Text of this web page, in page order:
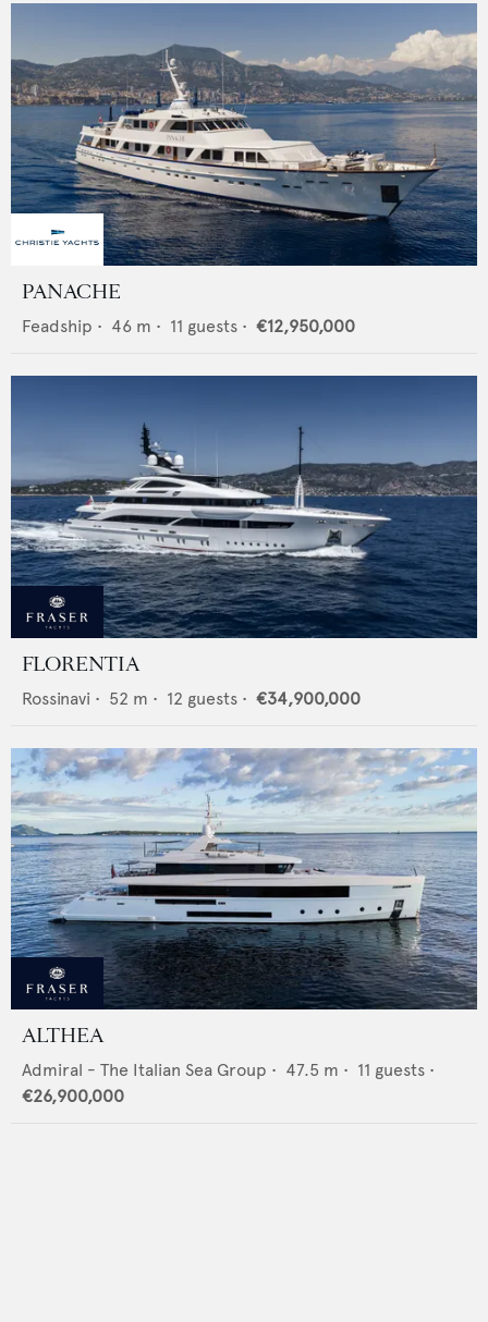
PANACHE
Feadship • 46 m • 11 guests • €12,950,000
FLORENTIA
Rossinavi • 52 m • 12 guests • €34,900,000
ALTHEA
Admiral - The Italian Sea Group • 47.5 m • 11 guests •
€26,900,000